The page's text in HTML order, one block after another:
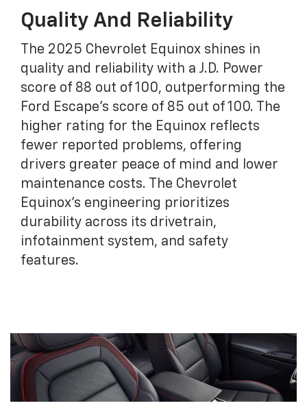
Quality And Reliability
The 2025 Chevrolet Equinox shines in
quality and reliability with a J.D. Power
score of 88 out of 100, outperforming the
Ford Escape's score of 85 out of 100. The
higher rating for the Equinox reflects
fewer reported problems, offering
drivers greater peace of mind and lower
maintenance costs. The Chevrolet
Equinox's engineering prioritizes
durability across its drivetrain,
infotainment system, and safety
features.